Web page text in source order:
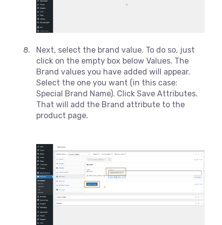
Next, select the brand value. To do so, just
click on the empty box below Values. The
Brand values you have added will appear.
Select the one you want (in this case:
Special Brand Name). Click Save Attributes.
That will add the Brand attribute to the
product page.